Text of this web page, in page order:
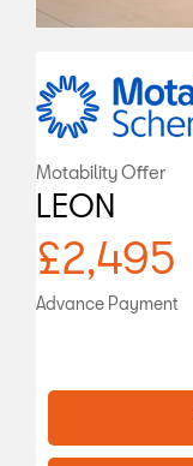
Motability Offer
LEON
£2,495
Advance Payment